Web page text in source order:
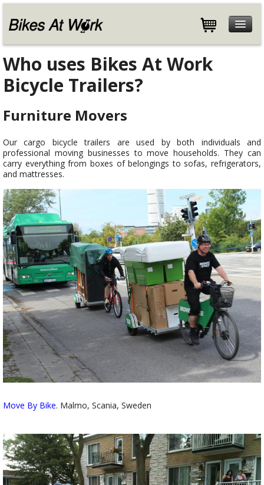
Features
Specifications
Customers
Help
Blog
About
Who uses Bikes At Work
Bicycle Trailers?
Furniture Movers
Our cargo bicycle trailers are used by both individuals and
professional moving businesses to move households. They can
carry everything from boxes of belongings to sofas, refrigerators,
and mattresses.
Move By Bike. Malmo, Scania, Sweden